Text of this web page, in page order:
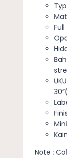
Note :